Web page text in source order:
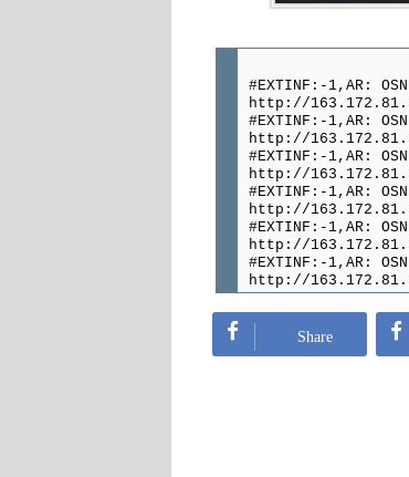
#EXTINF:-1,AR:
http://
#EXTINF:-1,AR:
http://
#EXTINF:-1,AR:
http://
#EXTINF:-1,AR:
http://
#EXTINF:-1,AR:
http://
#EXTINF:-1,AR: OSN
http://
#EXTINF:-1,AR:
http://
#EXTINF:-1,AR:
http://
Share